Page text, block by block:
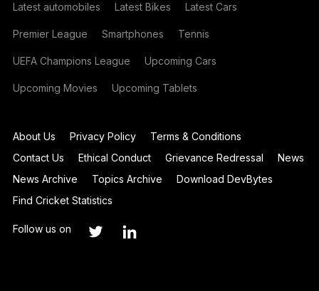
Latest automobiles Latest Bikes Latest Cars
Premier League Smartphones Tennis
UEFA Champions League Upcoming Cars
Upcoming Movies Upcoming Tablets
About Us Privacy Policy
Terms & Conditions
Contact Us
Ethical Conduct Grievance Redressal
News
News Archive
Topics Archive
Download DevBytes
Find Cricket Statistics
Follow us on